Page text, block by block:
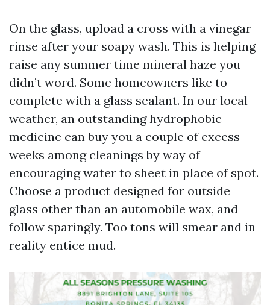
On the glass, upload a cross with a vinegar
rinse after your soapy wash. This is helping
raise any summer time mineral haze you
didn’t word. Some homeowners like to
complete with a glass sealant. In our local
weather, an outstanding hydrophobic
medicine can buy you a couple of excess
weeks among cleanings by way of
encouraging water to sheet in place of spot.
Choose a product designed for outside
glass other than an automobile wax, and
follow sparingly. Too tons will smear and in
reality entice mud.